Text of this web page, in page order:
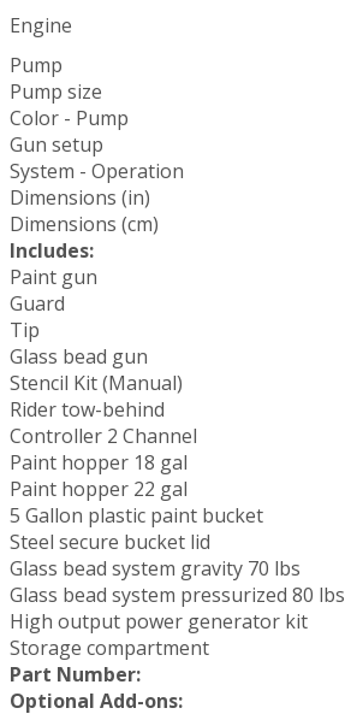
Engine
Pump
Pump size
Color - Pump
Gun setup
System - Operation
Dimensions (in)
Dimensions (cm)
Includes:
Paint gun
Guard
Tip
Glass bead gun
Stencil Kit (Manual)
Rider tow-behind
Controller 2 Channel
Paint hopper 18 gal
Paint hopper 22 gal
5 Gallon plastic paint bucket
Steel secure bucket lid
Glass bead system gravity 70 lbs
Glass bead system pressurized 80 lbs
High output power generator kit
Storage compartment
Part Number:
Optional Add-ons: